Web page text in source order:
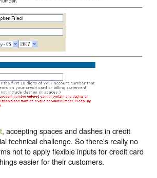
, accepting spaces and dashes in credit
technical challenge. So there's really no
not to apply flexible inputs for credit card
easier for their customers.